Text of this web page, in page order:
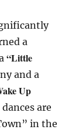
a
“Little
and a
Up
are
in the